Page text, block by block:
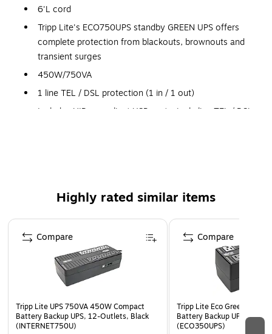
6'L cord
Tripp Lite's ECO750UPS standby GREEN UPS offers
complete protection from blackouts, brownouts and
transient surges
450W/750VA
1 line TEL / DSL protection (1 in / 1 out)
Includes HID-compliant USB port, single line TEL / DSL
turning off connected accessories when the computer
is not in use
Highly rated similar items
Page 1 of 5
Tripp Lite UPS 750VA 450W Compact
Battery Backup UPS, 12-Outlets, Black
(INTERNET750U)
Compare
Tripp Lite Eco Green
Battery Backup UPS, 6-
(ECO350UPS)
Compare